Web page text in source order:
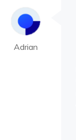
Adrian